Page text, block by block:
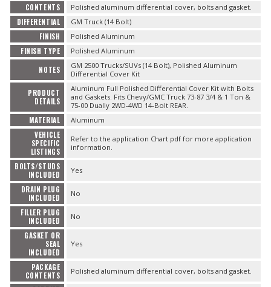
WHEELS & BRAKES
-CLEARANCE / OVERSTOCK-
-PROMOTIONAL Items-
Contact
CONTENTS Polished aluminum differential cover, bolts and gasket.
DIFFERENTIAL GM Truck (14 Bolt)
FINISH Polished Aluminum
FINISH TYPE Polished Aluminum
NOTES
GM 2500 Trucks/SUVs (14 Bolt), Polished Aluminum
Differential Cover Kit
PRODUCT
DETAILS
Aluminum Full Polished Differential Cover Kit with Bolts
and Gaskets. Fits Chevy/GMC Truck 73-87 3/4 & 1 Ton &
75-00 Dually 2WD-4WD 14-Bolt REAR.
MATERIAL Aluminum
VEHICLE
SPECIFIC
LISTINGS
Refer to the application Chart pdf for more application
information.
BOLTS/STUDS
INCLUDED
Yes
DRAIN PLUG
INCLUDED
No
FILLER PLUG
INCLUDED
No
GASKET OR
SEAL
INCLUDED
Yes
PACKAGE
CONTENTS
Polished aluminum differential cover, bolts and gasket.